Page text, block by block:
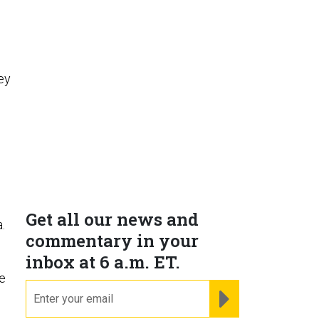
Get all our news and
commentary in your
inbox at 6 a.m. ET.